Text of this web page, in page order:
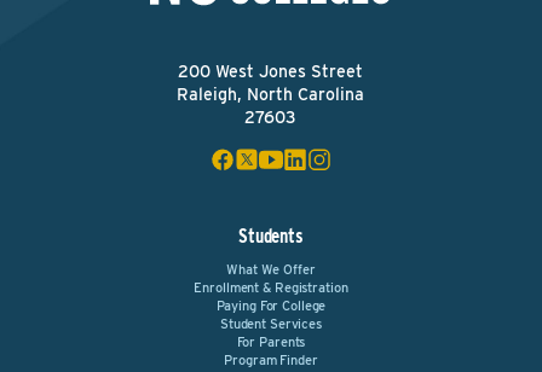
200 West Jones Street
Raleigh, North Carolina
27603
Students
What We Offer
Enrollment & Registration
Paying For College
Student Services
For Parents
Program Finder